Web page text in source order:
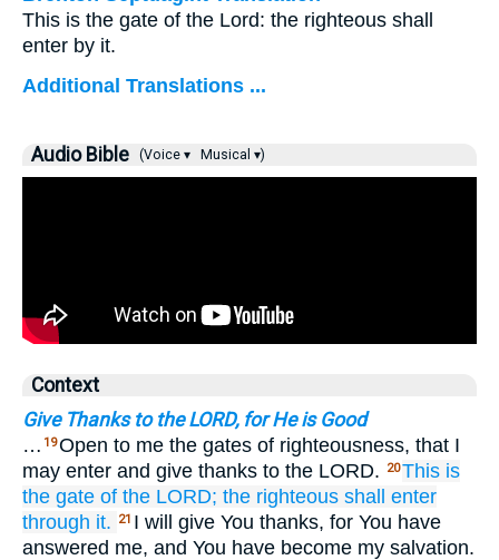
This is the gate of the Lord: the righteous shall
enter by it.
Additional Translations ...
Audio Bible (Voice ▾ Musical ▾)
Context
Give Thanks to the LORD, for He is Good
… 19Open to me the gates of righteousness, that I
may enter and give thanks to the LORD.
20This is
the gate of the LORD; the righteous shall enter
through it.
21 I will give You thanks, for You have
answered me, and You have become my salvation.